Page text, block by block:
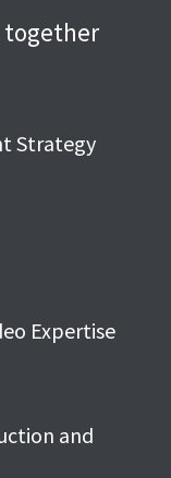
together
Strategy
Expertise
and